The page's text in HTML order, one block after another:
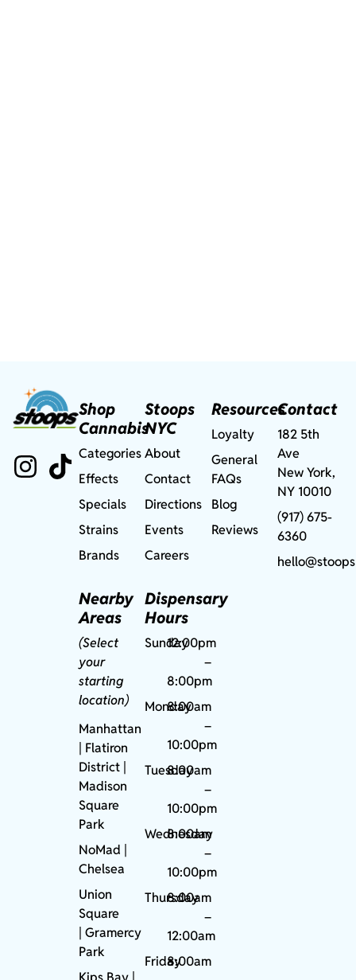
Shop
Cannabis
Categories
Effects
Specials
Strains
Brands
Nearby
Areas
(Select
your
starting
location)
Manhattan
| Flatiron
District |
Madison
Square
Park
NoMad
Chelsea
Union
Square
|Gramercy
Park
Stoops
NYC
About
Contact
Directions
Events
Careers
Dispensary
Hours
Sunday12:00pm
–
8:00pm
Monday
8:00am
–
10:00pm
Tuesday
8:00am
–
10:00pm
Wednesday
8:00am
–
10:00pm
Thursday
8:00am
–
12:00am
Friday8:00am
Resources
Loyalty
General
FAQs
Blog
Reviews
Contact
182 5th
Ave
New York,
NY 10010
(917) 675-
6360